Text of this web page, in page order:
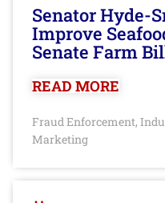
Senator Hyde-
Improve
Senate Farm
READ MORE
Fraud Enforcement,
Marketing